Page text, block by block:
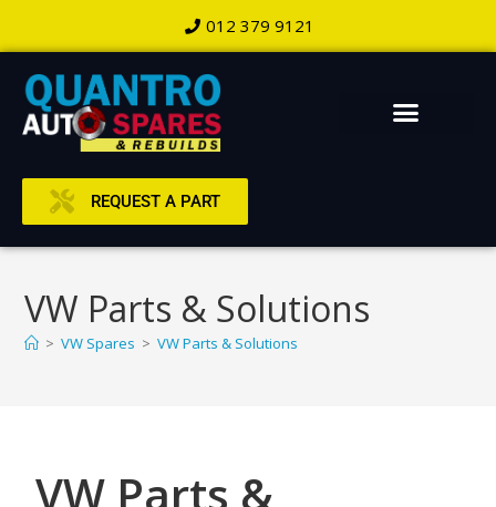
012 379 9121
REQUEST A PART
VW Parts & Solutions
> VW Spares > VW Parts & Solutions
VW Parts &